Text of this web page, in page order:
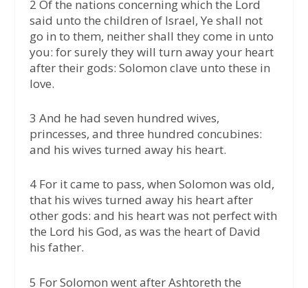
2 Of the nations concerning which the Lord
said unto the children of Israel, Ye shall not
go in to them, neither shall they come in unto
you: for surely they will turn away your heart
after their gods: Solomon clave unto these in
love.
3 And he had seven hundred wives,
princesses, and three hundred concubines:
and his wives turned away his heart.
4 For it came to pass, when Solomon was old,
that his wives turned away his heart after
other gods: and his heart was not perfect with
the Lord his God, as was the heart of David
his father.
5 For Solomon went after Ashtoreth the